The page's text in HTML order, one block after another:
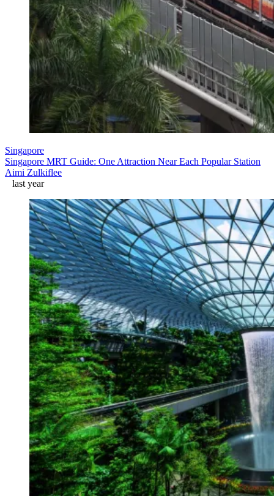
Singapore
Singapore MRT Guide: One Attraction Near Each Popular Station
Aimi Zulkiflee
last year